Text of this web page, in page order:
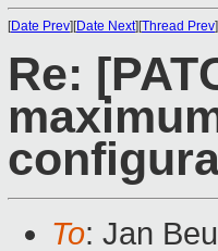
[Date Prev][Date Next][Thread Prev
Re:
To: Jan